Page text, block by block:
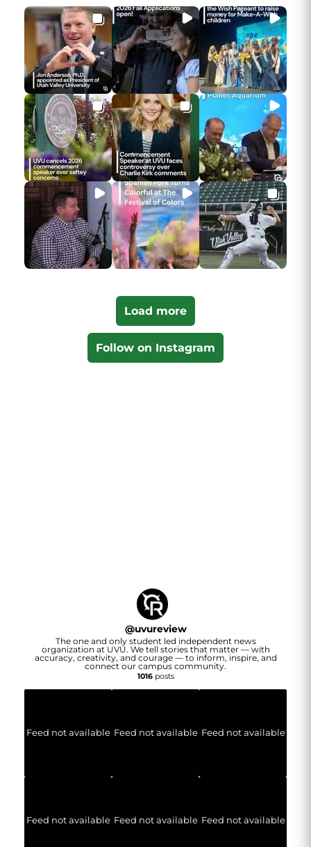
Load more
Follow on Instagram
@uvureview
The one and only student led independent news
organization at UVU. We tell stories that matter — with
accuracy, creativity, and courage — to inform, inspire, and
connect our campus community.
1016posts
Feed not available Feed not available Feed not available
Feed not available Feed not available Feed not available